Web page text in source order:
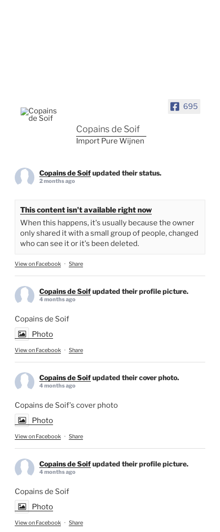
695
Copains de Soif
Import Pure Wijnen
Copains de Soifupdated their status.
2 months ago
This content isn't available right now
When this happens, it's usually because the owner
only shared it with a small group of people, changed
who can see it or it's been deleted.
View on Facebook · Share
Copains de Soifupdated their profile picture.
4 months ago
Copains de Soif
Photo
View on Facebook · Share
Copains de Soifupdated their cover photo.
4 months ago
Copains de Soif's cover photo
Photo
View on Facebook · Share
Copains de Soifupdated their profile picture.
4 months ago
Copains de Soif
Photo
View on Facebook · Share